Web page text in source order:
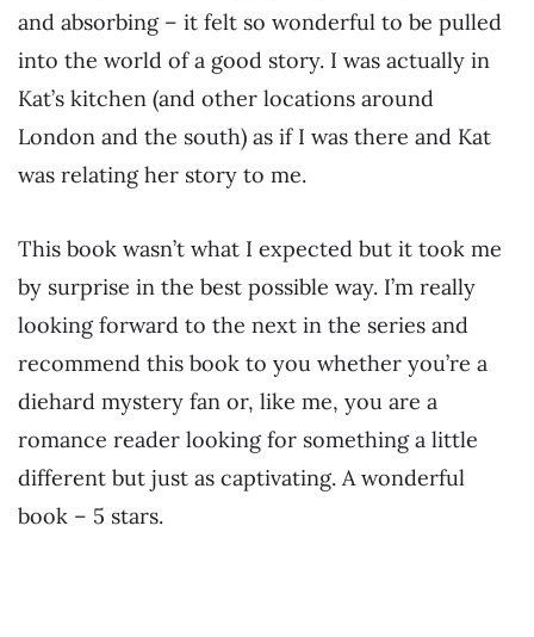
and absorbing – it felt so wonderful to be pulled
into the world of a good story. I was actually in
Kat’s kitchen (and other locations around
London and the south) as if I was there and Kat
was relating her story to me.
This book wasn’t what I expected but it took me
by surprise in the best possible way. I’m really
looking forward to the next in the series and
recommend this book to you whether you’re a
diehard mystery fan or, like me, you are a
romance reader looking for something a little
different but just as captivating. A wonderful
book – 5 stars.